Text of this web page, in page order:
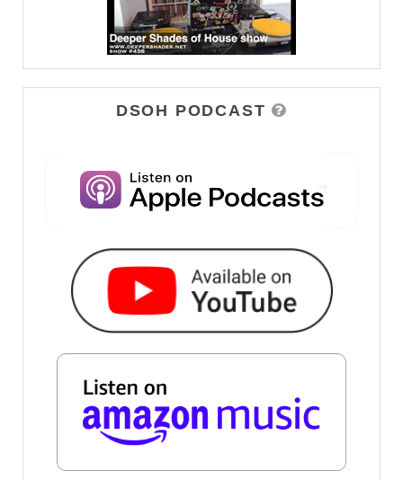
DSOH PODCAST